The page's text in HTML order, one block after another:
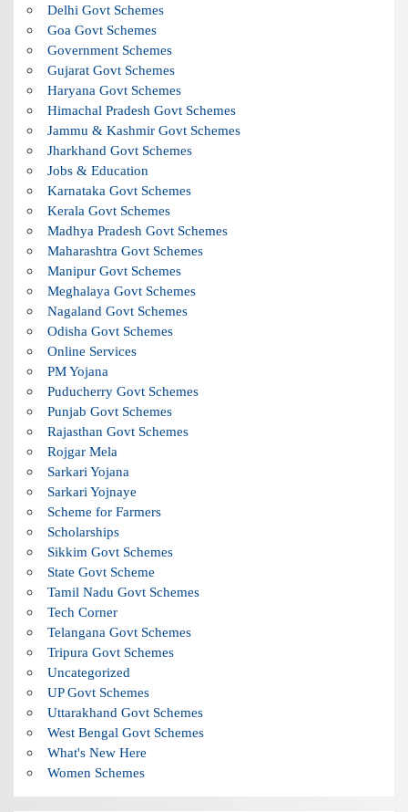
Delhi Govt Schemes
Goa Govt Schemes
Government Schemes
Gujarat Govt Schemes
Haryana Govt Schemes
Himachal Pradesh Govt Schemes
Jammu & Kashmir Govt Schemes
Jharkhand Govt Schemes
Jobs & Education
Karnataka Govt Schemes
Kerala Govt Schemes
Madhya Pradesh Govt Schemes
Maharashtra Govt Schemes
Manipur Govt Schemes
Meghalaya Govt Schemes
Nagaland Govt Schemes
Odisha Govt Schemes
Online Services
PM Yojana
Puducherry Govt Schemes
Punjab Govt Schemes
Rajasthan Govt Schemes
Rojgar Mela
Sarkari Yojana
Sarkari Yojnaye
Scheme for Farmers
Scholarships
Sikkim Govt Schemes
State Govt Scheme
Tamil Nadu Govt Schemes
Tech Corner
Telangana Govt Schemes
Tripura Govt Schemes
Uncategorized
UP Govt Schemes
Uttarakhand Govt Schemes
West Bengal Govt Schemes
What's New Here
Women Schemes